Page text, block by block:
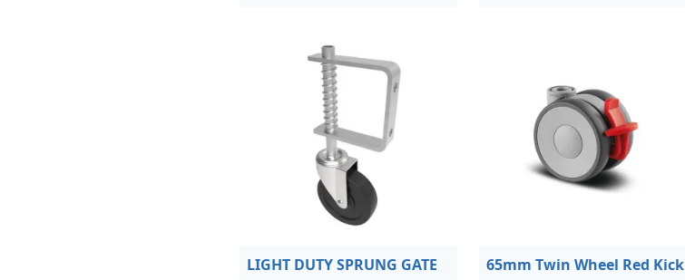
LIGHT DUTY SPRUNG GATE
65mm Twin Wheel Red Kick